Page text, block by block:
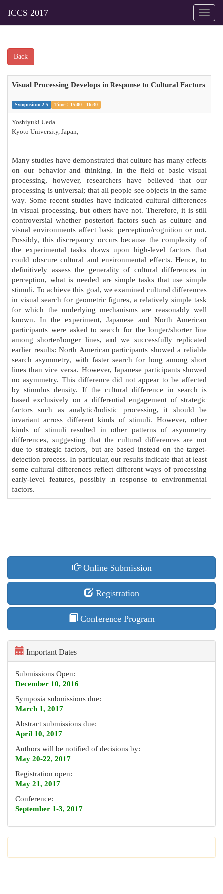
Toggle
Back
Visual Processing Develops in Response to Cultural Factors
Symposium 2-5 Time：15:00 - 16:30
Yoshiyuki Ueda
Kyoto University, Japan,
Many studies have demonstrated that culture has many effects
on our behavior and thinking. In the field of basic visual
processing, however, researchers have believed that our
processing is universal; that all people see objects in the same
way. Some recent studies have indicated cultural differences
in visual processing, but others have not. Therefore, it is still
controversial whether posteriori factors such as culture and
visual environments affect basic perception/cognition or not.
Possibly, this discrepancy occurs because the complexity of
the experimental tasks draws upon high-level factors that
could obscure cultural and environmental effects. Hence, to
definitively assess the generality of cultural differences in
perception, what is needed are simple tasks that use simple
stimuli. To achieve this goal, we examined cultural differences
in visual search for geometric figures, a relatively simple task
for which the underlying mechanisms are reasonably well
known. In the experiment, Japanese and North American
participants were asked to search for the longer/shorter line
among shorter/longer lines, and we successfully replicated
earlier results: North American participants showed a reliable
search asymmetry, with faster search for long among short
lines than vice versa. However, Japanese participants showed
no asymmetry. This difference did not appear to be affected
by stimulus density. If the cultural difference in search is
based exclusively on a differential engagement of strategic
factors such as analytic/holistic processing, it should be
invariant across different kinds of stimuli. However, other
kinds of stimuli resulted in other patterns of asymmetry
differences, suggesting that the cultural differences are not
due to strategic factors, but are based instead on the target-
detection process. In particular, our results indicate that at least
some cultural differences reflect different ways of processing
early-level features, possibly in response to environmental
factors.
Online Submission
Registration
Conference Program
Important Dates
Submissions Open:
December 10, 2016
Symposia submissions due:
March 1, 2017
Abstract submissions due:
April 10, 2017
Authors will be notified of decisions by:
May 20-22, 2017
Registration open:
May 21, 2017
Conference:
September 1-3, 2017